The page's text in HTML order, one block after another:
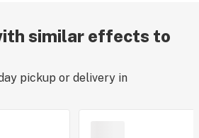
similar effects to
pickup or delivery in